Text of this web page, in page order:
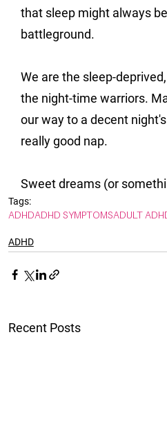
that sleep might always
battleground.
We are the sleep-
the night-time warriors.
our way to a decent
really good nap.
Sweet dreams (or
Tags:
ADHDADHD SYMPTOMSADULT
ADHD
Recent Posts